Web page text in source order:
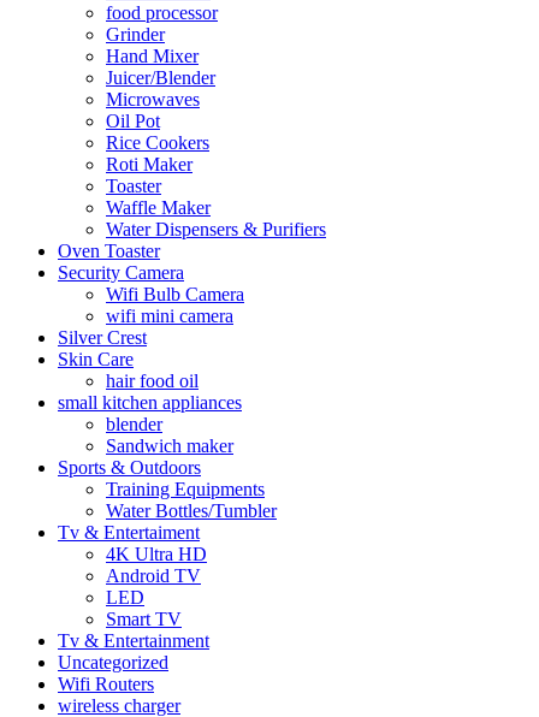
food processor
Grinder
Hand Mixer
Juicer/Blender
Microwaves
Oil Pot
Rice Cookers
Roti Maker
Toaster
Waffle Maker
Water Dispensers & Purifiers
Oven Toaster
Security Camera
Wifi Bulb Camera
wifi mini camera
Silver Crest
Skin Care
hair food oil
small kitchen appliances
blender
Sandwich maker
Sports & Outdoors
Training Equipments
Water Bottles/Tumbler
Tv & Entertaiment
4K Ultra HD
Android TV
LED
Smart TV
Tv & Entertainment
Uncategorized
Wifi Routers
wireless charger